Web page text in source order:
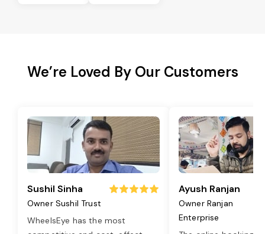
We’re Loved By Our Customers
Sushil Sinha
Owner Sushil Trust
WheelsEye has the most
Ayush Ranjan
Owner Ranjan
Enterprise